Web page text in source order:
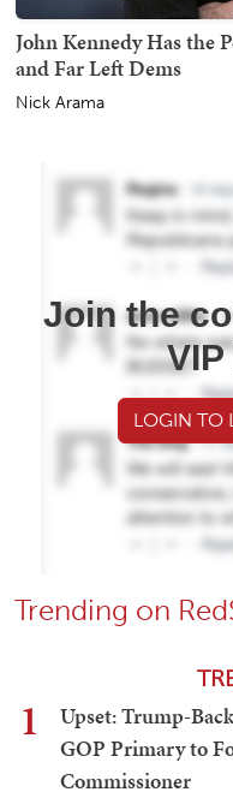
John Kennedy Has the
and Far Left Dems
Nick Arama
Join the
LOGIN TO
Trending on
1
Upset: Trump-
GOP Primary to
Commissioner